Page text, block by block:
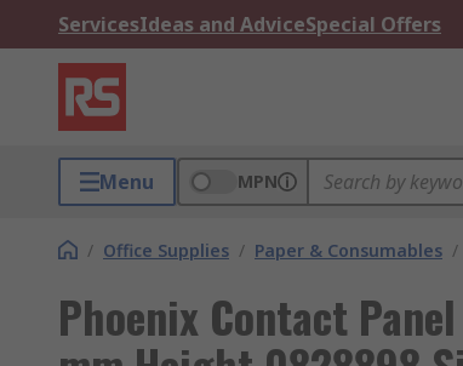
ServicesIdeas and AdviceSpecial Offers
Menu MPN
/ Office Supplies / Paper & Consumables /
Phoenix Contact